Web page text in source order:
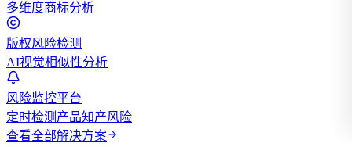
多维度商标分析
版权风险检测
AI视觉相似性分析
风险监控平台
定时检测产品知产风险
查看全部解决方案